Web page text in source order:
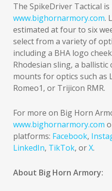
The SpikeDriver Tactical
www.bighornarmory.com.
estimated at four to six
select from a variety of
including a BHA logo
Rhodesian sling, a ballistic
mounts for optics such as
Romeo1, or Trijicon RMR.
For more on Big Horn
www.bighornarmory.com
platforms: Facebook,
LinkedIn, TikTok, orX.
About Big Horn Armory: